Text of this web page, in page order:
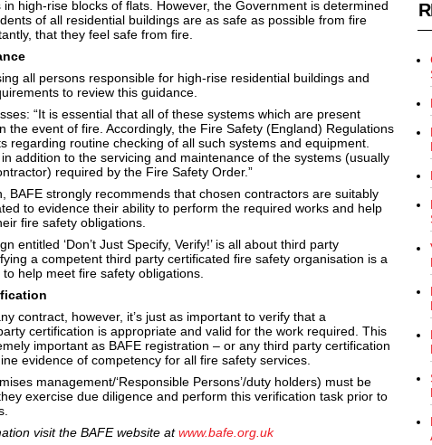
high-rise blocks of flats. However, the Government is determined
of all residential buildings are as safe as possible from fire
that they feel safe from fire.
all persons responsible for high-rise residential buildings and
to review this guidance.
“It is essential that all of these systems which are present
the event of fire. Accordingly, the Fire Safety (England) Regulations
regarding routine checking of all such systems and equipment.
addition to the servicing and maintenance of the systems (usually
required by the Fire Safety Order.”
BAFE strongly recommends that chosen contractors are suitably
to evidence their ability to perform the required works and help
fire safety obligations.
entitled ‘Don’t Just Specify, Verify!’ is all about third party
a competent third party certificated fire safety organisation is a
help meet fire safety obligations.
contract, however, it’s just as important to verify that a
certification is appropriate and valid for the work required. This
important as BAFE registration – or any third party certification
evidence of competency for all fire safety services.
management/‘Responsible Persons’/duty holders) must be
exercise due diligence and perform this verification task prior to
visit the BAFE website atwww.bafe.org.uk